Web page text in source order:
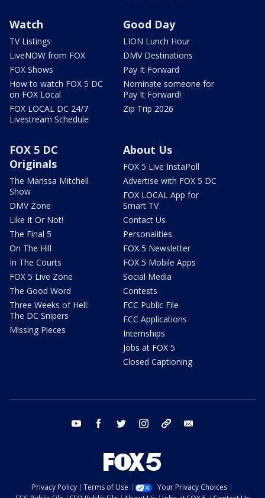
Watch
TV Listings
LiveNOW from FOX
FOX Shows
How to watch FOX 5 DC
on FOX Local
FOX LOCAL DC 24/7
Livestream Schedule
Good Day
LION Lunch Hour
DMV Destinations
Pay It Forward
Nominate someone for
Pay It Forward!
Zip Trip 2026
FOX 5 DC
Originals
The Marissa Mitchell
Show
DMV Zone
Like It Or Not!
The Final 5
On The Hill
In The Courts
FOX 5 Live Zone
The Good Word
Three Weeks of Hell:
The DC Snipers
Missing Pieces
About Us
FOX 5 Live InstaPoll
Advertise with FOX 5 DC
FOX LOCAL App for
Smart TV
Contact Us
Personalities
FOX 5 Newsletter
FOX 5 Mobile Apps
Social Media
Contests
FCC Public File
FCC Applications
Internships
Jobs at FOX 5
Closed Captioning
youtube facebook twitter instagram tiktok
Privacy Policy Terms of Use
Your Privacy Choices